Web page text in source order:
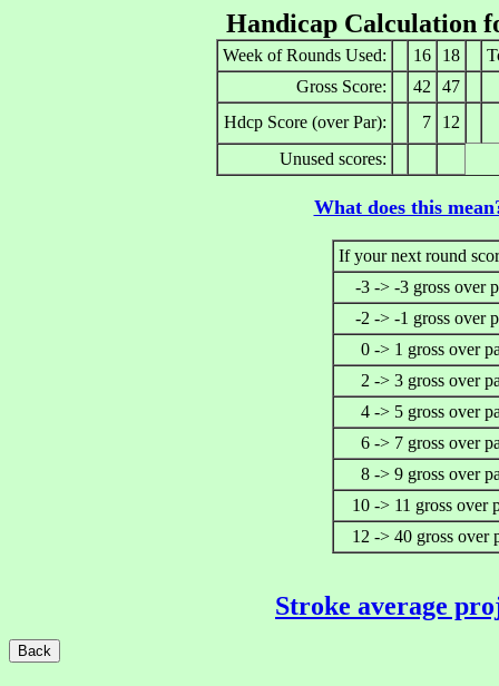
Handicap Calculation
Week of Rounds Used: 16 18
Gross Score:
42
47
Hdcp Score (over Par):
7
12
Unused scores:
What does this
If your next round
-3 -> -3 gross over
-2 -> -1 gross over
0 -> 1 gross over
2 -> 3 gross over
4 -> 5 gross over
6 -> 7 gross over
8 -> 9 gross over
10 -> 11 gross over
12 -> 40 gross over
Stroke average